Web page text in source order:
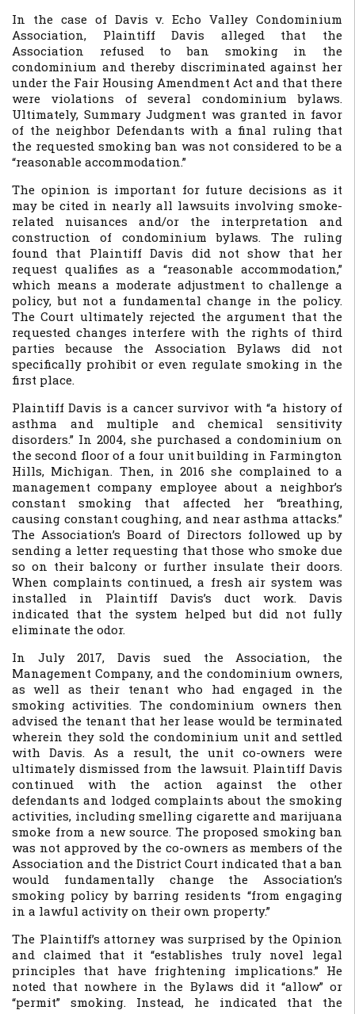
In the case of Davis v. Echo Valley Condominium
Association, Plaintiff Davis alleged that the
Association refused to ban smoking in the
condominium and thereby discriminated against her
under the Fair Housing Amendment Act and that there
were violations of several condominium bylaws.
Ultimately, Summary Judgment was granted in favor
of the neighbor Defendants with a final ruling that
the requested smoking ban was not considered to be a
“reasonable accommodation.”
The opinion is important for future decisions as it
may be cited in nearly all lawsuits involving smoke-
related nuisances and/or the interpretation and
construction of condominium bylaws. The ruling
found that Plaintiff Davis did not show that her
request qualifies as a “reasonable accommodation,”
which means a moderate adjustment to challenge a
policy, but not a fundamental change in the policy.
The Court ultimately rejected the argument that the
requested changes interfere with the rights of third
parties because the Association Bylaws did not
specifically prohibit or even regulate smoking in the
first place.
Plaintiff Davis is a cancer survivor with “a history of
asthma and multiple and chemical sensitivity
disorders.” In 2004, she purchased a condominium on
the second floor of a four unit building in Farmington
Hills, Michigan. Then, in 2016 she complained to a
management company employee about a neighbor’s
constant smoking that affected her “breathing,
causing constant coughing, and near asthma attacks.”
The Association’s Board of Directors followed up by
sending a letter requesting that those who smoke due
so on their balcony or further insulate their doors.
When complaints continued, a fresh air system was
installed in Plaintiff Davis’s duct work. Davis
indicated that the system helped but did not fully
eliminate the odor.
In July 2017, Davis sued the Association, the
Management Company, and the condominium owners,
as well as their tenant who had engaged in the
smoking activities. The condominium owners then
advised the tenant that her lease would be terminated
wherein they sold the condominium unit and settled
with Davis. As a result, the unit co-owners were
ultimately dismissed from the lawsuit. Plaintiff Davis
continued with the action against the other
defendants and lodged complaints about the smoking
activities, including smelling cigarette and marijuana
smoke from a new source. The proposed smoking ban
was not approved by the co-owners as members of the
Association and the District Court indicated that a ban
would fundamentally change the Association’s
smoking policy by barring residents “from engaging
in a lawful activity on their own property.”
The Plaintiff’s attorney was surprised by the Opinion
and claimed that it “establishes truly novel legal
principles that have frightening implications.” He
noted that nowhere in the Bylaws did it “allow” or
“permit” smoking. Instead, he indicated that the